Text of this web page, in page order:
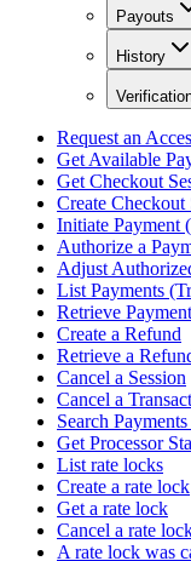
Payouts
History
Request an
Get Available
Get Checkout
Create Checkout
Initiate Payment
Authorize a
Adjust
List Payments
Retrieve
Create a Refund
Retrieve a
Cancel a Session
Cancel a
Search
Get Processor
List rate locks
Create a rate lock
Get a rate lock
Cancel a rate
A rate lock was